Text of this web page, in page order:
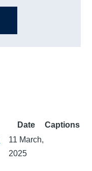
Date
Captions
11 March,
2025